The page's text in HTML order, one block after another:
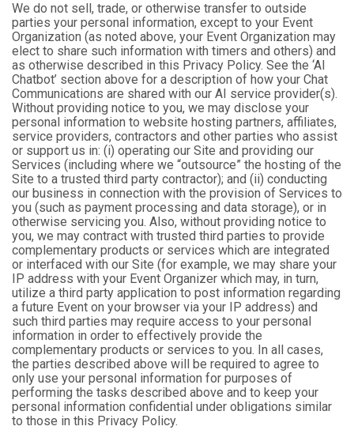
We do not sell, trade, or otherwise transfer to outside
parties your personal information, except to your Event
Organization (as noted above, your Event Organization may
elect to share such information with timers and others) and
as otherwise described in this Privacy Policy. See the ‘AI
Chatbot’ section above for a description of how your Chat
Communications are shared with our AI service provider(s).
Without providing notice to you, we may disclose your
personal information to website hosting partners, affiliates,
service providers, contractors and other parties who assist
or support us in: (i) operating our Site and providing our
Services (including where we “outsource” the hosting of the
Site to a trusted third party contractor); and (ii) conducting
our business in connection with the provision of Services to
you (such as payment processing and data storage), or in
otherwise servicing you. Also, without providing notice to
you, we may contract with trusted third parties to provide
complementary products or services which are integrated
or interfaced with our Site (for example, we may share your
IP address with your Event Organizer which may, in turn,
utilize a third party application to post information regarding
a future Event on your browser via your IP address) and
such third parties may require access to your personal
information in order to effectively provide the
complementary products or services to you. In all cases,
the parties described above will be required to agree to
only use your personal information for purposes of
performing the tasks described above and to keep your
personal information confidential under obligations similar
to those in this Privacy Policy.